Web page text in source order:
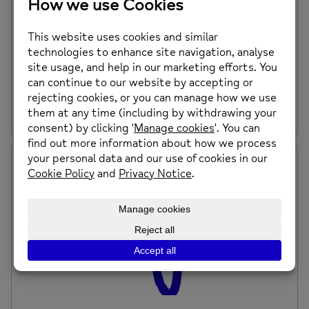
21st September and Saturday 19th October
2024
Do you suffer with anxiety, intrusive thoughts or just want
to learn how to become […]
Posted on: 15th July 2024